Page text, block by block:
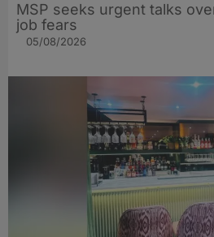
MSP seeks urgent talks
job fears
05/08/2026